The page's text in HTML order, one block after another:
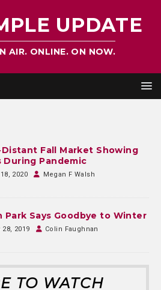
UPDATE
AIR. ONLINE. ON NOW.
Distant Fall Market Showing
During Pandemic
2020 Megan F Walsh
Park Says Goodbye to Winter
28, 2019 Colin Faughnan
TO WATCH